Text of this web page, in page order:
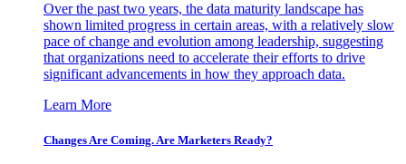
Over the past two years, the data maturity landscape has
shown limited progress in certain areas, with a relatively slow
pace of change and evolution among leadership, suggesting
that organizations need to accelerate their efforts to drive
significant advancements in how they approach data.
Learn More
Changes Are Coming. Are Marketers Ready?